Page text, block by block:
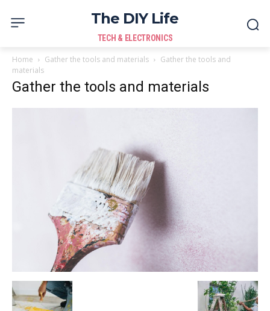
The DIY Life
TECH & ELECTRONICS
Home Gather the tools and materials
Gather the tools and
materials
Gather the tools and materials